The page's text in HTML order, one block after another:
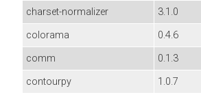
charset-normalizer
3.1.0
colorama
0.4.6
comm
0.1.3
contourpy
1.0.7